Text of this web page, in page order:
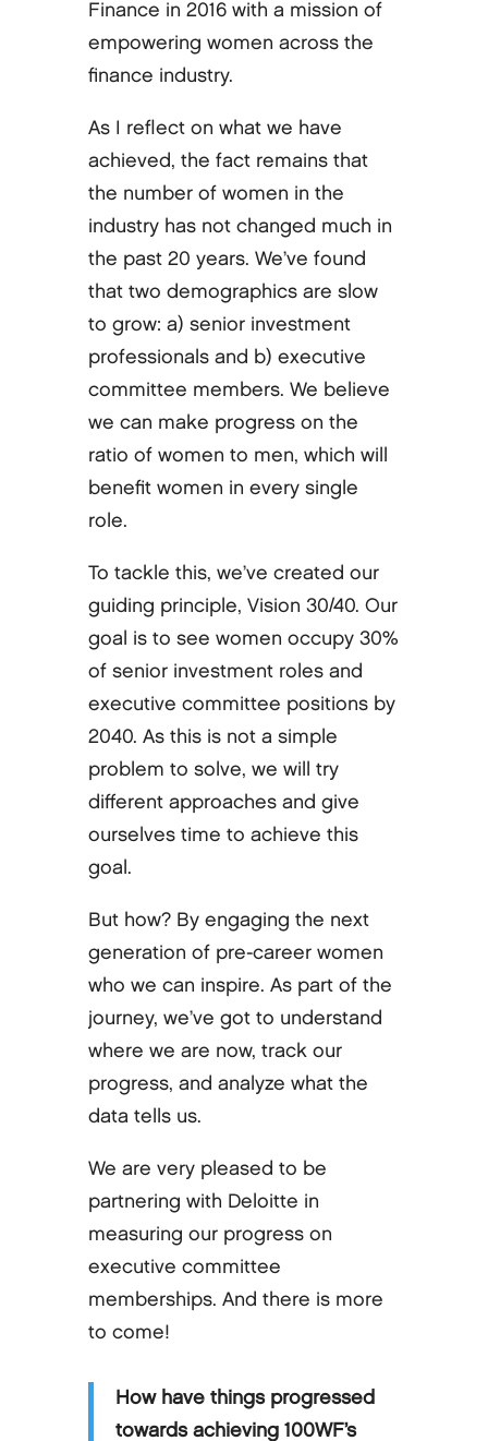
Finance in 2016 with a mission of
empowering women across the
finance industry.
As I reflect on what we have
achieved, the fact remains that
the number of women in the
industry has not changed much in
the past 20 years. We’ve found
that two demographics are slow
to grow: a) senior investment
professionals and b) executive
committee members. We believe
we can make progress on the
ratio of women to men, which will
benefit women in every single
role.
To tackle this, we’ve created our
guiding principle, Vision 30/40. Our
goal is to see women occupy 30%
of senior investment roles and
executive committee positions by
2040. As this is not a simple
problem to solve, we will try
different approaches and give
ourselves time to achieve this
goal.
But how? By engaging the next
generation of pre-career women
who we can inspire. As part of the
journey, we’ve got to understand
where we are now, track our
progress, and analyze what the
data tells us.
We are very pleased to be
partnering with Deloitte in
measuring our progress on
executive committee
memberships. And there is more
to come!
How have things progressed
towards achieving 100WF’s